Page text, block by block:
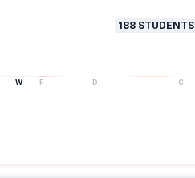
188STUDENTS
W F D C